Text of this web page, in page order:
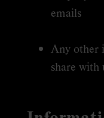
emails
Any other
share with